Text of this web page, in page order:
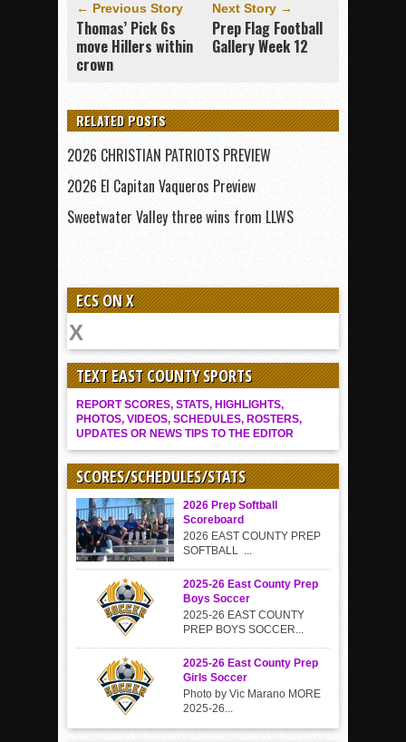
← Previous Story
Thomas’ Pick 6s
move Hillers within
crown
Next Story →
Prep Flag Football
Gallery Week 12
RELATED POSTS
2026 CHRISTIAN PATRIOTS PREVIEW
2026 El Capitan Vaqueros Preview
Sweetwater Valley three wins from LLWS
ECS ON X
TEXT EAST COUNTY SPORTS
REPORT SCORES, STATS, HIGHLIGHTS,
PHOTOS, VIDEOS, SCHEDULES, ROSTERS,
UPDATES OR NEWS TIPS TO THE EDITOR
SCORES/SCHEDULES/STATS
2026 Prep Softball
Scoreboard
2026 EAST COUNTY PREP
SOFTBALL ...
2025-26 East County Prep
Boys Soccer
2025-26 EAST COUNTY
PREP BOYS SOCCER...
2025-26 East County Prep
Girls Soccer
Photo by Vic Marano MORE
2025-26...